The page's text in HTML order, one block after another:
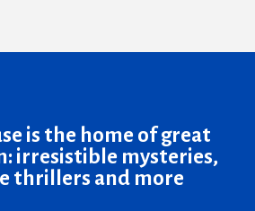
is the home of great
irresistible mysteries,
thrillers and more